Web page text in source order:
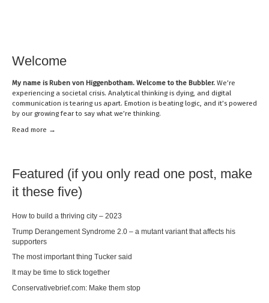
Welcome
My name isRuben von Higgenbotham. Welcome to the Bubbler. We’re
experiencing a societal crisis. Analytical thinking is dying, and digital
communication is tearing us apart. Emotion is beating logic, and it’s powered
by our growing fear to say what we’re thinking.
Read more →
Featured (if you only read one post, make
it these five)
How to build a thriving city – 2023
Trump Derangement Syndrome 2.0 – a mutant variant that affects his
supporters
The most important thing Tucker said
It may be time to stick together
Conservativebrief.com: Make them stop